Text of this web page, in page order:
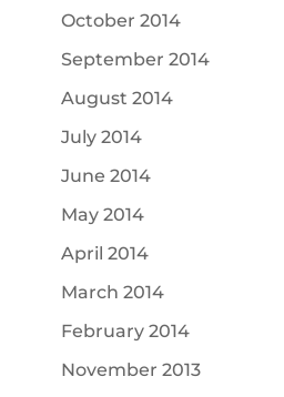
October 2014
September 2014
August 2014
July 2014
June 2014
May 2014
April 2014
March 2014
February 2014
November 2013